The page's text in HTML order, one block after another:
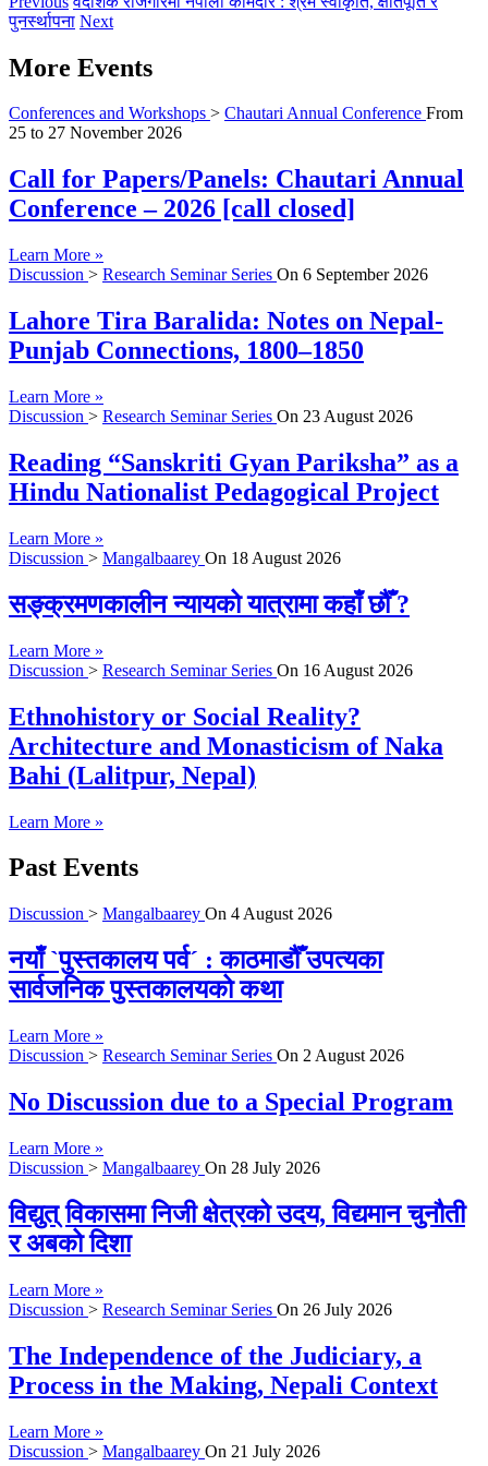
पुनर्स्थापना Next
More Events
Conferences and Workshops > Chautari Annual Conference From
25 to 27 November 2026
Call for Papers/Panels: Chautari Annual
Conference – 2026 [call closed]
Learn More »
Discussion > Research Seminar Series On 6 September 2026
Lahore Tira Baralida: Notes on Nepal-
Punjab Connections, 1800–1850
Learn More »
Discussion > Research Seminar Series On 23 August 2026
Reading “Sanskriti Gyan Pariksha” as a
Hindu Nationalist Pedagogical Project
Learn More »
Discussion > Mangalbaarey On 18 August 2026
सङ्क्रमणकालीन न्यायको यात्रामा कहाँ छौँ ?
Learn More »
Discussion > Research Seminar Series On 16 August 2026
Ethnohistory or Social Reality?
Architecture and Monasticism of Naka
Bahi (Lalitpur, Nepal)
Learn More »
Past Events
Discussion > Mangalbaarey On 4 August 2026
नयाँ `पुस्तकालय पर्व´ : काठमाडौँ उपत्यका
सार्वजनिक पुस्तकालयको कथा
Learn More »
Discussion > Research Seminar Series On 2 August 2026
No Discussion due to a Special Program
Learn More »
Discussion > Mangalbaarey On 28 July 2026
विद्युत् विकासमा निजी क्षेत्रको उदय, विद्यमान चुनौती
र अबको दिशा
Learn More »
Discussion > Research Seminar Series On 26 July 2026
The Independence of the Judiciary, a
Process in the Making, Nepali Context
Learn More »
Discussion > Mangalbaarey On 21 July 2026